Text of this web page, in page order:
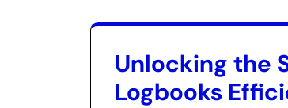
Unlocking the
Logbooks